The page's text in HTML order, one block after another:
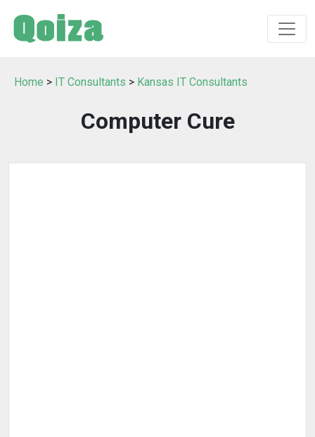
Home > IT Consultants > Kansas IT Consultants
Computer Cure